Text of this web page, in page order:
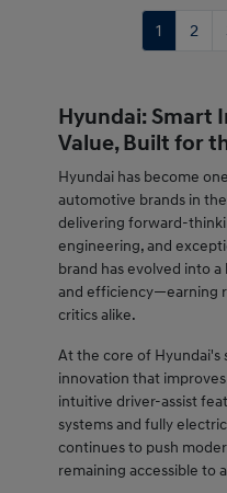
1 2
Hyundai: Smart
Value, Built for
Hyundai has become
automotive brands in
delivering forward-
engineering, and
brand has evolved into
and efficiency—earning
critics alike.
At the core of Hyundai's
innovation that
intuitive driver-assist
systems and fully
continues to push
remaining accessible to